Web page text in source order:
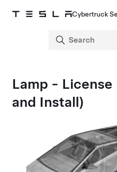
Cybertruck
Lamp - License
and Install)